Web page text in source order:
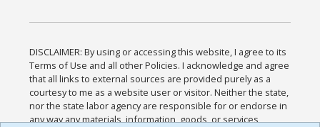
DISCLAIMER: By using or accessing this website, I agree to its
Terms of Use and all other Policies. I acknowledge and agree
that all links to external sources are provided purely as a
courtesy to me as a website user or visitor. Neither the state,
nor the state labor agency are responsible for or endorse in
any way any materials, information, goods, or services